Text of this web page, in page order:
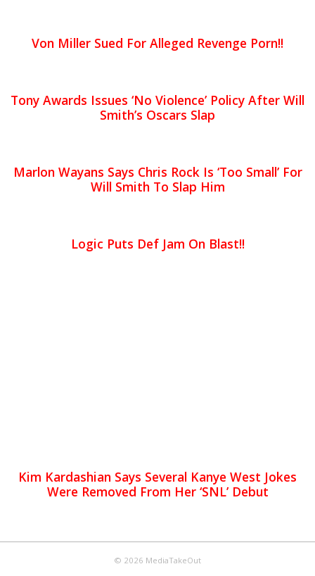
Von Miller Sued For Alleged Revenge Porn!!
Tony Awards Issues ‘No Violence’ Policy After Will
Smith’s Oscars Slap
Marlon Wayans Says Chris Rock Is ‘Too Small’ For
Will Smith To Slap Him
Logic Puts Def Jam On Blast!!
Kim Kardashian Says Several Kanye West Jokes
Were Removed From Her ‘SNL’ Debut
© 2026 MediaTakeOut